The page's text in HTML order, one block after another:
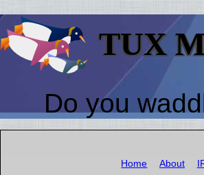
TUX
Do you
Home About